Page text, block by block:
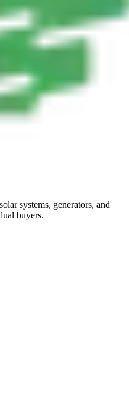
systems, generators, and
buyers.